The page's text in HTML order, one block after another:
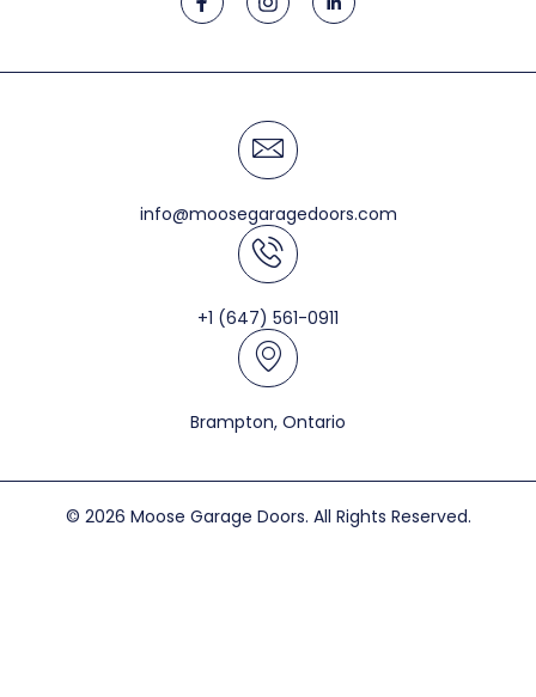
info@moosegaragedoors.com
+1 (647) 561-0911
Brampton, Ontario
© 2026 Moose Garage Doors. All Rights Reserved.